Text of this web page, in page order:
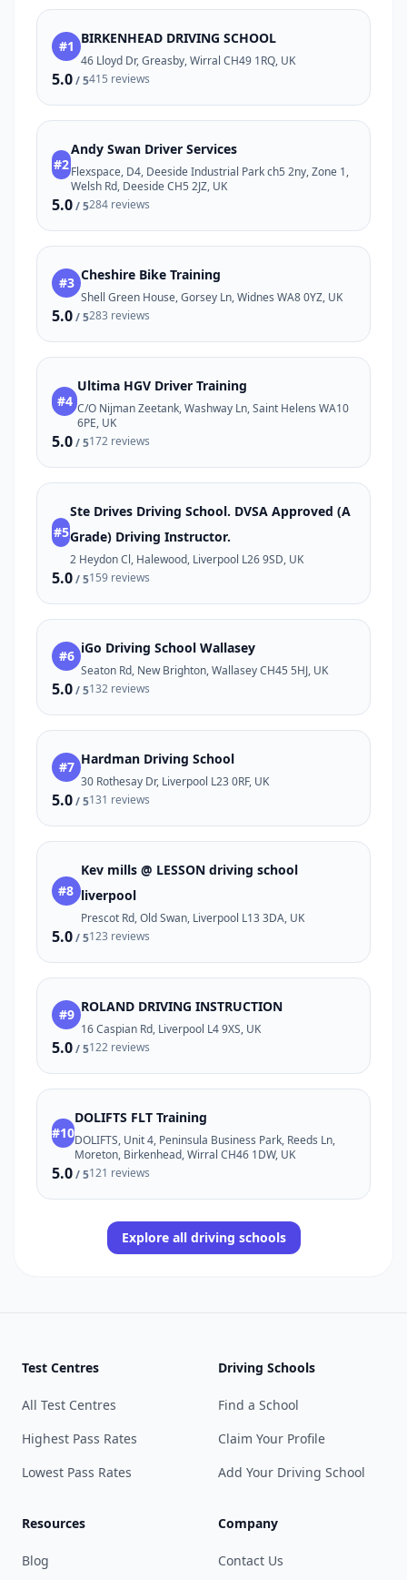
#1 BIRKENHEAD DRIVING SCHOOL
46 Lloyd Dr, Greasby, Wirral CH49 1RQ, UK
5.0/ 5415 reviews
#2
Andy Swan Driver Services
Flexspace, D4, Deeside Industrial Park ch5 2ny, Zone 1,
Welsh Rd, Deeside CH5 2JZ, UK
5.0/ 5284 reviews
#3 Cheshire Bike Training
Shell Green House, Gorsey Ln, Widnes WA8 0YZ, UK
5.0/ 5283 reviews
#4
Ultima HGV Driver Training
C/O Nijman Zeetank, Washway Ln, Saint Helens WA10
6PE, UK
5.0/ 5172 reviews
#5
Ste Drives Driving School. DVSA Approved (A
Grade) Driving Instructor.
2 Heydon Cl, Halewood, Liverpool L26 9SD, UK
5.0/ 5159 reviews
#6 iGo Driving School Wallasey
Seaton Rd, New Brighton, Wallasey CH45 5HJ, UK
5.0/ 5132 reviews
#7 Hardman Driving School
30 Rothesay Dr, Liverpool L23 0RF, UK
5.0/ 5131 reviews
#8
Kev mills @ LESSON driving school
liverpool
Prescot Rd, Old Swan, Liverpool L13 3DA, UK
5.0/ 5123 reviews
#9 ROLAND DRIVING INSTRUCTION
16 Caspian Rd, Liverpool L4 9XS, UK
5.0/ 5122 reviews
#10
DOLIFTS FLT Training
DOLIFTS, Unit 4, Peninsula Business Park, Reeds Ln,
Moreton, Birkenhead, Wirral CH46 1DW, UK
5.0/ 5121 reviews
Explore all driving schools
Test Centres
All Test Centres
Highest Pass Rates
Lowest Pass Rates
Driving Schools
Find a School
Claim Your Profile
Add Your Driving School
Resources
Blog
Company
Contact Us